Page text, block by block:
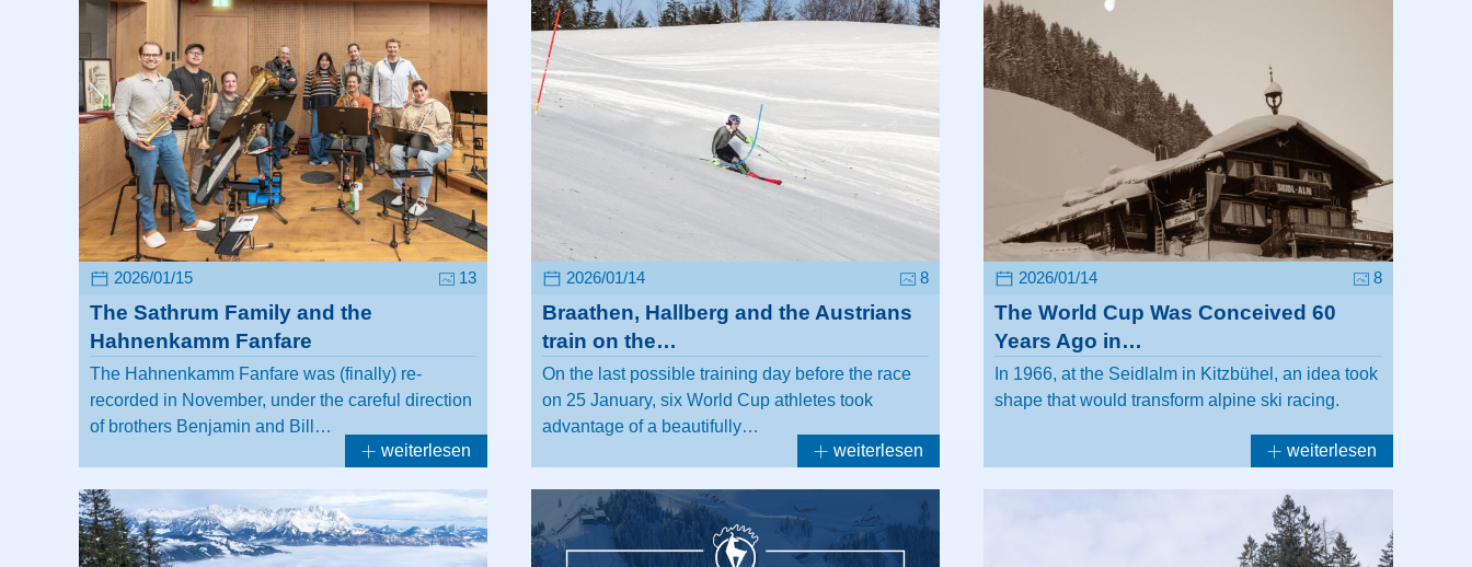
2026/01/15 13
The Sathrum Family and the
Hahnenkamm Fanfare
The Hahnenkamm Fanfare was (finally) re-
recorded in November, under the careful direction
of brothers Benjamin and Bill…
weiterlesen
2026/01/14 8
Braathen, Hallberg and the Austrians
train on the…
On the last possible training day before the race
on 25 January, six World Cup athletes took
advantage of a beautifully…
weiterlesen
2026/01/14 8
The World Cup Was Conceived 60
Years Ago in…
In 1966, at the Seidlalm in Kitzbühel, an idea took
shape that would transform alpine ski racing.
weiterlesen